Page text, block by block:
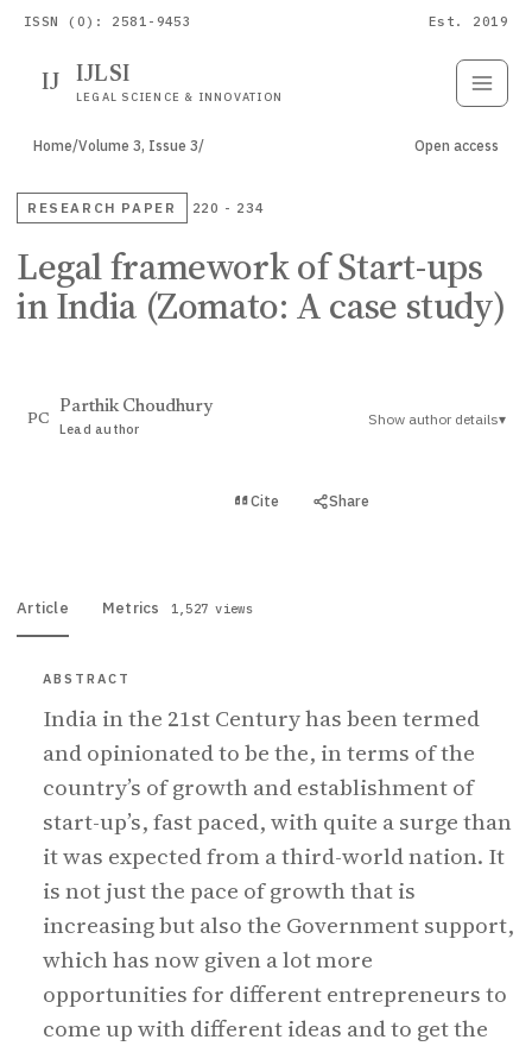
ISSN (O): 2581-9453 Est. 2019
IJ IJLSI
LEGAL SCIENCE & INNOVATION
Home/Volume 3, Issue 3/ Open access
RESEARCH PAPER 220 - 234
Legal framework of Start-ups
in India (Zomato: A case study)
PC
Parthik Choudhury
Lead author
Show author details▾
Cite Share
Article Metrics 1,527 views
ABSTRACT
India in the 21st Century has been termed
and opinionated to be the, in terms of the
country’s of growth and establishment of
start-up’s, fast paced, with quite a surge than
it was expected from a third-world nation. It
is not just the pace of growth that is
increasing but also the Government support,
which has now given a lot more
opportunities for different entrepreneurs to
come up with different ideas and to get the